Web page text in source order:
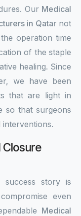
Our Medical
in Qatarnot
operation time
of the staple
healing. Since
we have been
that are light in
so that surgeons
Closure
story is
even
Medical